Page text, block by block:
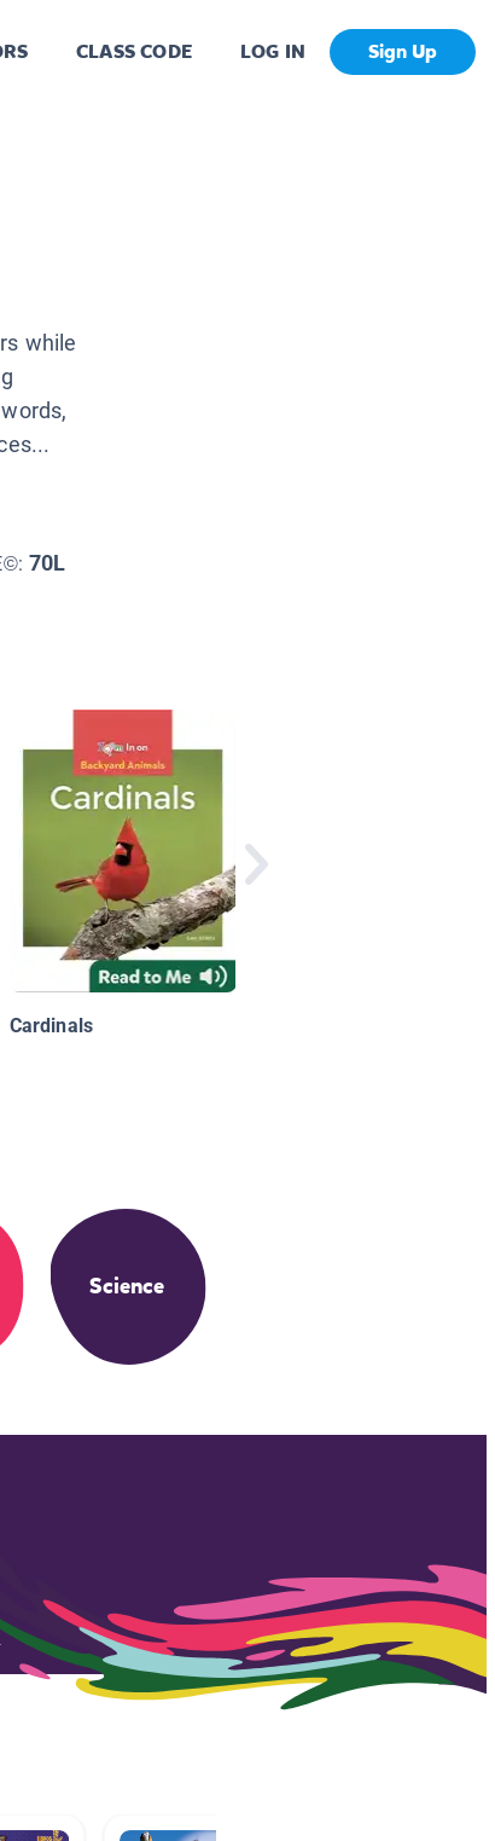
CLASS CODE LOG IN Sign Up
while
70L
Cardinals
Science